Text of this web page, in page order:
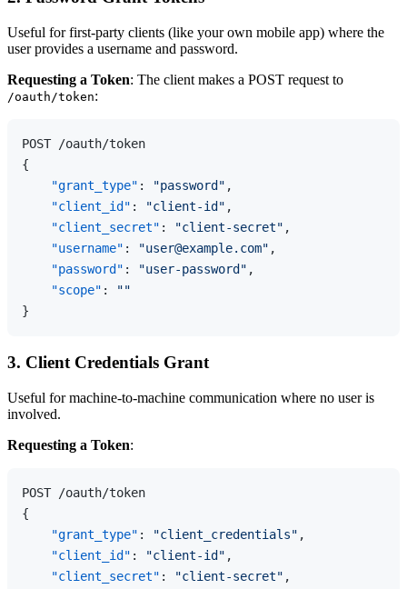
Useful for first-party clients (like your own mobile app) where the
user provides a username and password.
Requesting a Token: The client makes a POST request to
/oauth/token:
{
"grant_type" : "password" ,
"client_id" : "client-id" ,
"client_secret" : "client-secret" ,
"username" : "user@example.com" ,
"password" : "user-password" ,
"scope" :
""
}
3. Client Credentials Grant
Useful for machine-to-machine communication where no user is
involved.
Requesting a Token:
{
"grant_type" : "client_credentials" ,
"client_id" : "client-id" ,
"client_secret" : "client-secret" ,